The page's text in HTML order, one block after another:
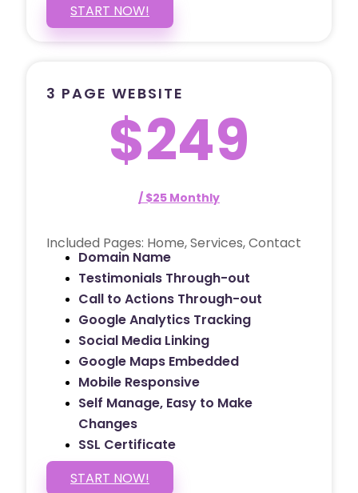
START NOW!
3 PAGE WEBSITE
$249
/ $25 Monthly
Included Pages: Home, Services, Contact
Domain Name
Testimonials Through-out
Call to Actions Through-out
Google Analytics Tracking
Social Media Linking
Google Maps Embedded
Mobile Responsive
Self Manage, Easy to Make
Changes
SSL Certificate
START NOW!